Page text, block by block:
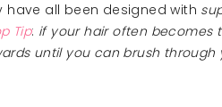
have all been designed with
Tip: if your hair often becomes
until you can brush